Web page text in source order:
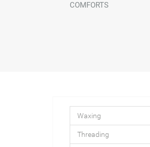
COMFORTS
Waxing
Threading